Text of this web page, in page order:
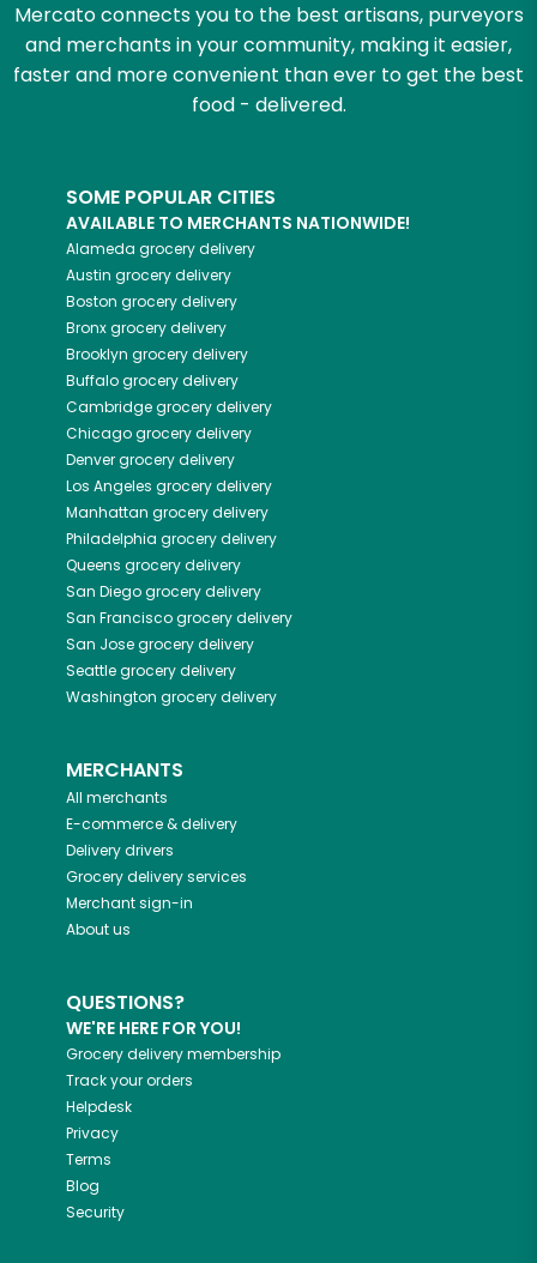
Mercato connects you to the best artisans, purveyors
and merchants in your community, making it easier,
faster and more convenient than ever to get the best
food - delivered.
SOME POPULAR CITIES
AVAILABLE TO MERCHANTS NATIONWIDE!
Alameda grocery delivery
Austin grocery delivery
Boston grocery delivery
Bronxgrocery delivery
Brooklyn grocery delivery
Buffalogrocery delivery
Cambridgegrocery delivery
Chicagogrocery delivery
Denvergrocery delivery
Los Angeles grocery delivery
Manhattan grocery delivery
Philadelphia grocery delivery
Queens grocery delivery
San Diegogrocery delivery
San Franciscogrocery delivery
San Josegrocery delivery
Seattlegrocery delivery
Washington grocery delivery
MERCHANTS
All merchants
E-commerce & delivery
Delivery drivers
Grocery delivery services
Merchant sign-in
About us
QUESTIONS?
WE'RE HERE FOR YOU!
Grocery delivery membership
Track your orders
Helpdesk
Privacy
Terms
Blog
Security